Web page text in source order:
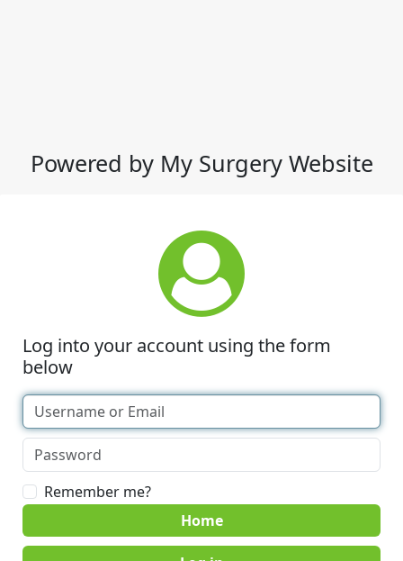
Powered by My Surgery Website
Log into your account using the form
below
Remember me?
Home